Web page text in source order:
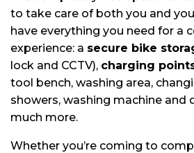
to take care of both you and
have everything you need for a
experience: a secure bike
lock and CCTV), charging
tool bench, washing area,
showers, washing machine and
much more.
Whether you’re coming to